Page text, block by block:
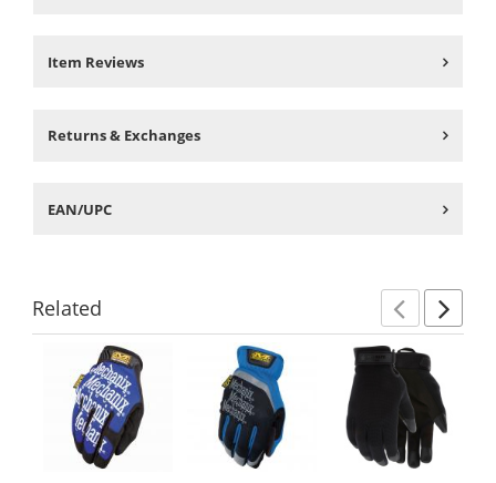
Item Reviews
Returns & Exchanges
EAN/UPC
Related
carousel
available